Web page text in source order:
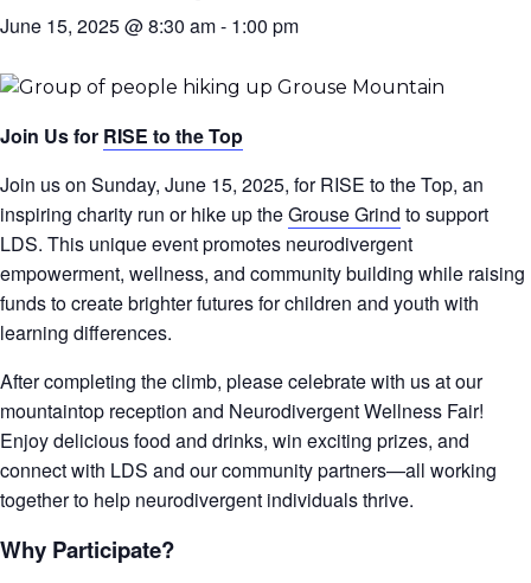
June 15, 2025 @ 8:30 am- 1:00 pm
Join Us for RISE to the Top
Join us on Sunday, June 15, 2025, for RISE to the Top, an
inspiring charity run or hike up theGrouse Grind to support
LDS. This unique event promotes neurodivergent
empowerment, wellness, and community building while raising
funds to create brighter futures for children and youth with
learning differences.
After completing the climb, please celebrate with us at our
mountaintop reception and Neurodivergent Wellness Fair!
Enjoy delicious food and drinks, win exciting prizes, and
connect with LDS and our community partners—all working
together to help neurodivergent individuals thrive.
Why Participate?